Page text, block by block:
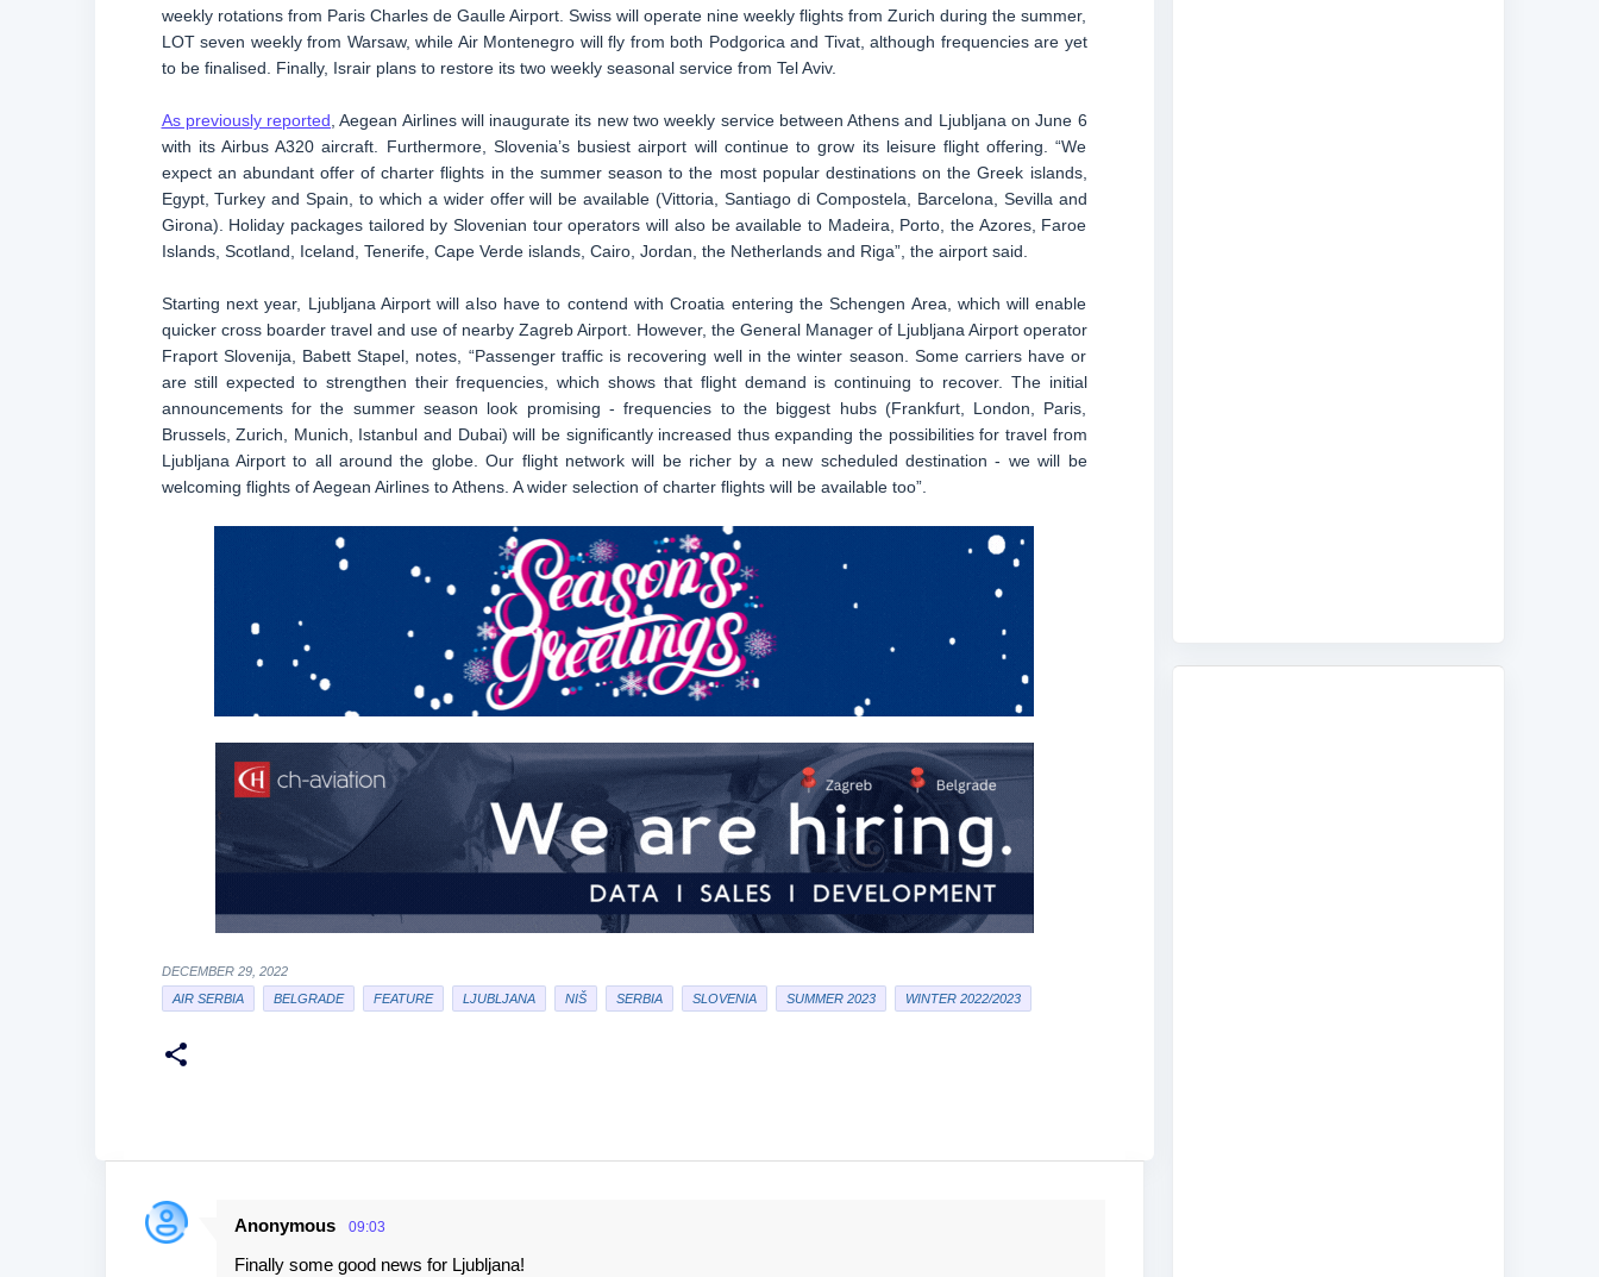
weekly rotations from Paris Charles de Gaulle Airport. Swiss will operate nine weekly flights from Zurich during the summer,
LOT seven weekly from Warsaw, while Air Montenegro will fly from both Podgorica and Tivat, although frequencies are yet
to be finalised. Finally, Israir plans to restore its two weekly seasonal service from Tel Aviv.
As previously reported , Aegean Airlines will inaugurate its new two weekly service between Athens and Ljubljana on June 6
with its Airbus A320 aircraft. Furthermore, Slovenia’s busiest airport will continue to grow its leisure flight offering. “We
expect an abundant offer of charter flights in the summer season to the most popular destinations on the Greek islands,
Egypt, Turkey and Spain, to which a wider offer will be available (Vittoria, Santiago di Compostela, Barcelona, Sevilla and
Girona). Holiday packages tailored by Slovenian tour operators will also be available to Madeira, Porto, the Azores, Faroe
Islands, Scotland, Iceland, Tenerife, Cape Verde islands, Cairo, Jordan, the Netherlands and Riga”, the airport said.
Starting next year, Ljubljana Airport will also have to contend with Croatia entering the Schengen Area, which will enable
quicker cross boarder travel and use of nearby Zagreb Airport. However, the General Manager of Ljubljana Airport operator
Fraport Slovenija, Babett Stapel, notes, “Passenger traffic is recovering well in the winter season. Some carriers have or
are still expected to strengthen their frequencies, which shows that flight demand is continuing to recover. The initial
announcements for the summer season look promising - frequencies to the biggest hubs (Frankfurt, London, Paris,
Brussels, Zurich, Munich, Istanbul and Dubai) will be significantly increased thus expanding the possibilities for travel from
Ljubljana Airport to all around the globe. Our flight network will be richer by a new scheduled destination - we will be
welcoming flights of Aegean Airlines to Athens. A wider selection of charter flights will be available too”.
DECEMBER 29, 2022
AIR SERBIA
BELGRADE FEATURE LJUBLJANA NIŠ SERBIA SLOVENIA SUMMER 2023 WINTER 2022/2023
C
Anonymous 09:03
Finally some good news for Ljubljana!